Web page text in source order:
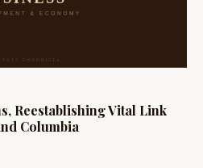
Reestablishing Vital Link
Columbia